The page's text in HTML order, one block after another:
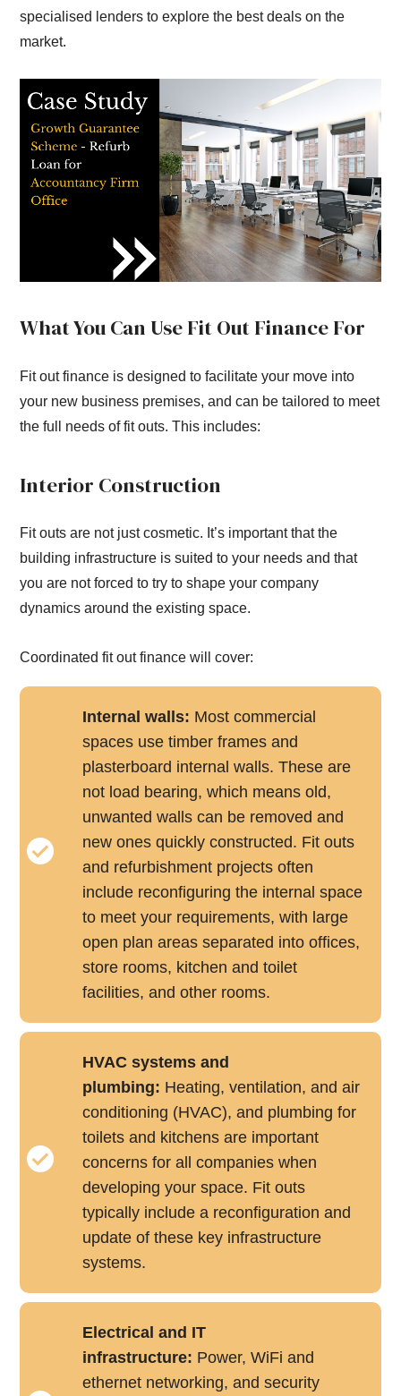
specialised lenders to explore the best deals on the
market.
What You Can Use Fit Out Finance For
Fit out finance is designed to facilitate your move into
your new business premises, and can be tailored to meet
the full needs of fit outs. This includes:
Interior Construction
Fit outs are not just cosmetic. It’s important that the
building infrastructure is suited to your needs and that
you are not forced to try to shape your company
dynamics around the existing space.
Coordinated fit out finance will cover:
Internal walls: Most commercial
spaces use timber frames and
plasterboard internal walls. These are
not load bearing, which means old,
unwanted walls can be removed and
new ones quickly constructed. Fit outs
and refurbishment projects often
include reconfiguring the internal space
to meet your requirements, with large
open plan areas separated into offices,
store rooms, kitchen and toilet
facilities, and other rooms.
HVAC systems and
plumbing: Heating, ventilation, and air
conditioning (HVAC), and plumbing for
toilets and kitchens are important
concerns for all companies when
developing your space. Fit outs
typically include a reconfiguration and
update of these key infrastructure
systems.
Electrical and IT
infrastructure: Power, WiFi and
ethernet networking, and security